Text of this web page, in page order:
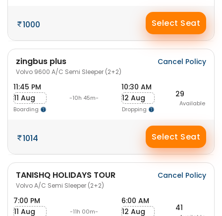
1000 Select Seat
zingbus plus
Volvo 9600 A/C Semi Sleeper (2+2)
Cancel Policy
11:45 PM
11 Aug
Boarding
-10h 45m-
10:30 AM
12 Aug
Dropping
29
Available
1014 Select Seat
TANISHQ HOLIDAYS TOUR
Volvo A/C Semi Sleeper (2+2)
Cancel Policy
7:00 PM
11 Aug
-11h 00m-
6:00 AM
12 Aug
41